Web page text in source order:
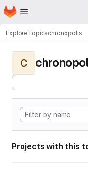
Skip to main content
Homepage
ExploreTopicschronopolis
C
Projects with this